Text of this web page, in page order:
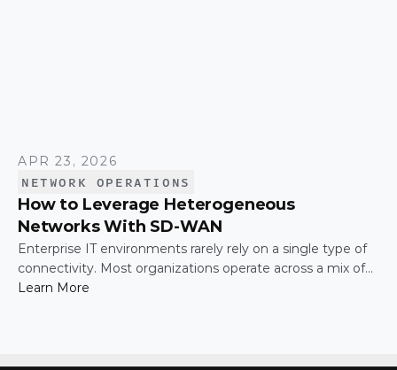
APR 23, 2026
NETWORK OPERATIONS
How to Leverage Heterogeneous
Networks With SD-WAN
Enterprise IT environments rarely rely on a single type of
connectivity. Most organizations operate across a mix of
MPLS, broadband, wireless, and cloud-based connections.
Learn More